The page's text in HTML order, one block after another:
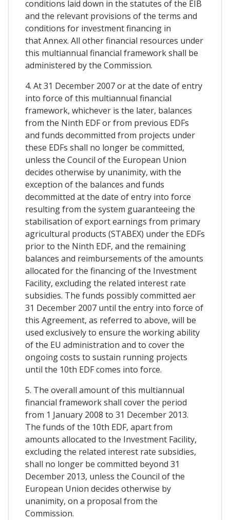
conditions laid down in the statutes of the EIB
and the relevant provisions of the terms and
conditions for investment financing in
that Annex. All other financial resources under
this multiannual financial framework shall be
administered by the Commission.
4. At 31 December 2007 or at the date of entry
into force of this multiannual financial
framework, whichever is the later, balances
from the Ninth EDF or from previous EDFs
and funds decommitted from projects under
these EDFs shall no longer be committed,
unless the Council of the European Union
decides otherwise by unanimity, with the
exception of the balances and funds
decommitted at the date of entry into force
resulting from the system guaranteeing the
stabilisation of export earnings from primary
agricultural products (STABEX) under the EDFs
prior to the Ninth EDF, and the remaining
balances and reimbursements of the amounts
allocated for the financing of the Investment
Facility, excluding the related interest rate
subsidies. The funds possibly committed aer
31 December 2007 until the entry into force of
this Agreement, as referred to above, will be
used exclusively to ensure the working ability
of the EU administration and to cover the
ongoing costs to sustain running projects
until the 10th EDF comes into force.
5. The overall amount of this multiannual
financial framework shall cover the period
from 1 January 2008 to 31 December 2013.
The funds of the 10th EDF, apart from
amounts allocated to the Investment Facility,
excluding the related interest rate subsidies,
shall no longer be committed beyond 31
December 2013, unless the Council of the
European Union decides otherwise by
unanimity, on a proposal from the
Commission.